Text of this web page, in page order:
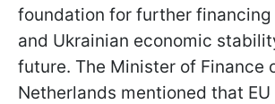
foundation for further
and Ukrainian economic
future. The Minister of Finance
Netherlands mentioned that